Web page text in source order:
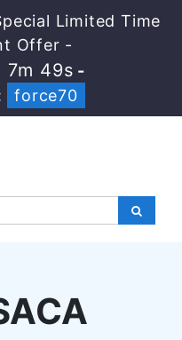
Limited Time
Offer -
7m 48s -
force70